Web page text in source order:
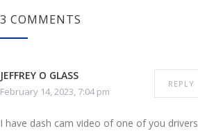
3 COMMENTS
JEFFREY O GLASS
February 14, 2023, 7:04 pm
REPLY
I have dash cam video of one of you drivers